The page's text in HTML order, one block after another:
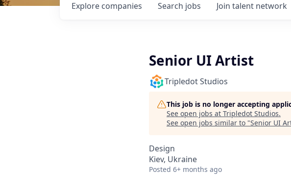
Search jobs
Explore companies Join talent network
Senior UI Artist
Tripledot Studios
This job is no longer accepting
See open jobs at Tripledot Studios.
See open jobs similar to "Senior UI
Design
Kiev, Ukraine
Posted 6+ months ago